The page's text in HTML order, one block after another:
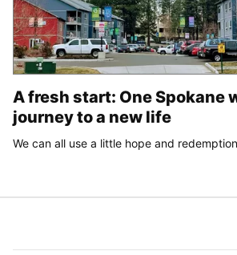
A fresh start: One Spokane
journey to a new life
We can all use a little hope and